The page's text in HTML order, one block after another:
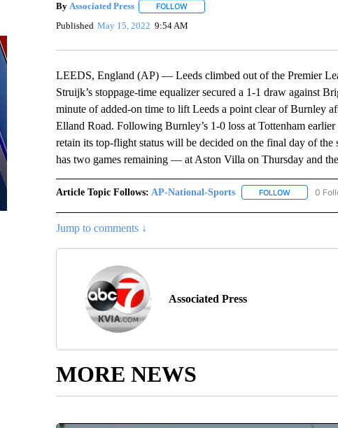
By Associated Press FOLLOWFOLLOW "" TO RECEIVE
Published May 15, 2022 9:54 AM
LEEDS, England (AP) — Leeds climbed out of the Premier
Struijk’s stoppage-time equalizer secured a 1-1 draw against
minute of added-on time to lift Leeds a point clear of Burnley
Elland Road. Following Burnley’s 1-0 loss at Tottenham
retain its top-flight status will be decided on the final day of
has two games remaining — at Aston Villa on Thursday and
Article Topic Follows: AP-National-Sports FOLLOWFOLLOW
0
Jump to comments ↓
Associated Press
MORE NEWS